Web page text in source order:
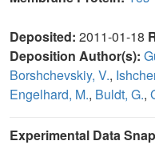
Deposited: 2011-01-18
Deposition Author(s):
Borshchevskiy, V.,
Engelhard, M., Buldt, G.,
Experimental Data